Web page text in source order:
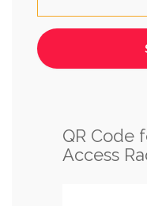
QR Code
Access